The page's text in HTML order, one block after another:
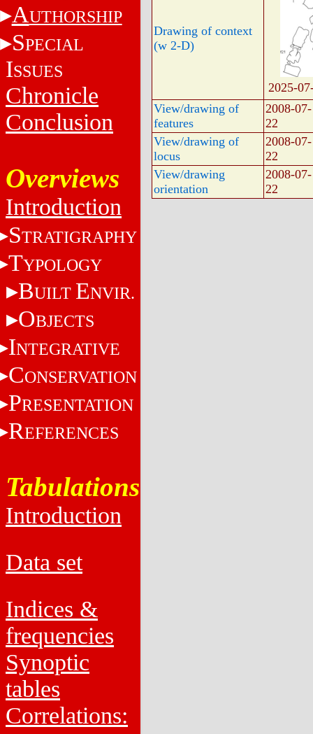
AUTHORSHIP
SPECIAL
ISSUES
Chronicle
Conclusion
Overviews
Introduction
STRATIGRAPHY
TYPOLOGY
BUILT ENVIR.
OBJECTS
INTEGRATIVE
CONSERVATION
PRESENTATION
REFERENCES
Tabulations
Introduction
Data set
Indices &
frequencies
Synoptic
tables
Correlations:
Drawing of context
(w 2-D)
2025-
View/drawing of
features
2008-07-
22
View/drawing of
locus
2008-07-
22
View/drawing
orientation
2008-07-
22